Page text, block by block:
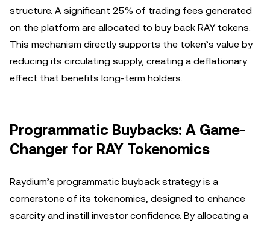
structure. A significant 25% of trading fees generated
on the platform are allocated to buy back RAY tokens.
This mechanism directly supports the token’s value by
reducing its circulating supply, creating a deflationary
effect that benefits long-term holders.
Programmatic Buybacks: A Game-
Changer for RAY Tokenomics
Raydium’s programmatic buyback strategy is a
cornerstone of its tokenomics, designed to enhance
scarcity and instill investor confidence. By allocating a